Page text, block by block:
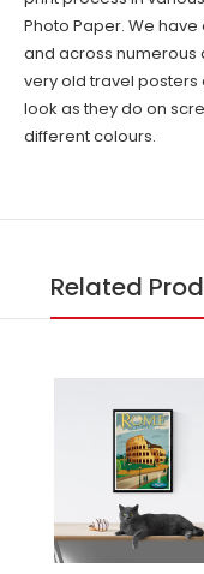
Photo Paper. We
and across
very old travel posters
look as they do on
different colours.
Related